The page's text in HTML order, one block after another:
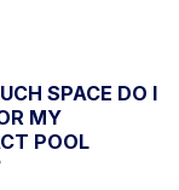
SPACE DO I
MY
POOL